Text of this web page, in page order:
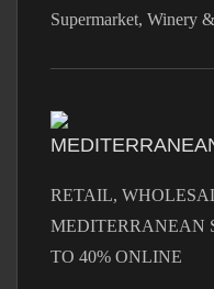
Supermarket, Winery
RETAIL,
MEDITERRANEAN
TO 40% ONLINE